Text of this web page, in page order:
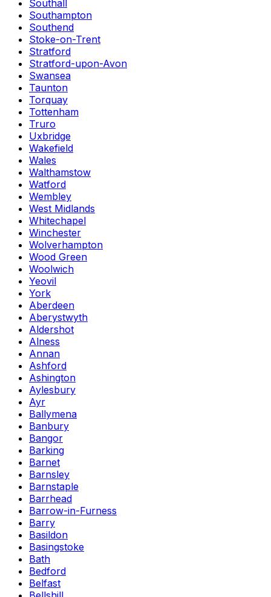
Southall
Southampton
Southend
Stoke-on-Trent
Stratford
Stratford-upon-Avon
Swansea
Taunton
Torquay
Tottenham
Truro
Uxbridge
Wakefield
Wales
Walthamstow
Watford
Wembley
West Midlands
Whitechapel
Winchester
Wolverhampton
Wood Green
Woolwich
Yeovil
York
Aberdeen
Aberystwyth
Aldershot
Alness
Annan
Ashford
Ashington
Aylesbury
Ayr
Ballymena
Banbury
Bangor
Barking
Barnet
Barnsley
Barnstaple
Barrhead
Barrow-in-Furness
Barry
Basildon
Basingstoke
Bath
Bedford
Belfast